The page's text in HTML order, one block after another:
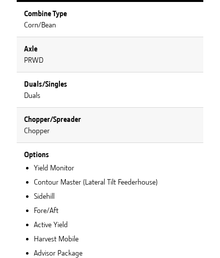
Combine Type
Corn/Bean
Axle
PRWD
Duals/Singles
Duals
Chopper/Spreader
Chopper
Options
Yield Monitor
Contour Master (Lateral Tilt Feederhouse)
Sidehill
Fore/Aft
Active Yield
Harvest Mobile
Advisor Package